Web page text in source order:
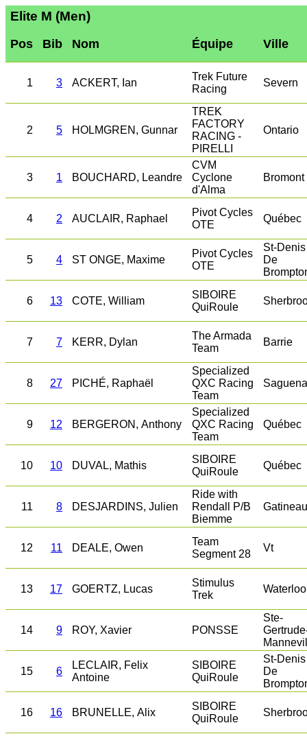
Elite M (Men)
Pos Bib Nom Équipe Ville
1 3 ACKERT, Ian
Trek Future
Racing
Severn
2 5 HOLMGREN, Gunnar
TREK
FACTORY
RACING -
PIRELLI
Ontario
3 1 BOUCHARD, Leandre
CVM
Cyclone
d'Alma
Bromont
4 2 AUCLAIR, Raphael
Pivot Cycles
OTE
Québec
5 4 ST ONGE, Maxime
Pivot Cycles
OTE
St-Denis
De
6 13 COTE, William
SIBOIRE
QuiRoule
7 7 KERR, Dylan
The Armada
Team
Barrie
8 27 PICHÉ, Raphaël
Specialized
QXC Racing
Team
9 12 BERGERON, Anthony
Specialized
QXC Racing
Team
Québec
10 10 DUVAL, Mathis
SIBOIRE
QuiRoule
Québec
11 8 DESJARDINS, Julien
Ride with
Rendall P/B
Biemme
Gatineau
12 11 DEALE, Owen
Team
Segment 28
Vt
13 17 GOERTZ, Lucas
Stimulus
Trek
Waterloo
14 9 ROY, Xavier PONSSE
Ste-
15 6
LECLAIR, Felix
Antoine
SIBOIRE
QuiRoule
St-Denis
De
16 16 BRUNELLE, Alix
SIBOIRE
QuiRoule